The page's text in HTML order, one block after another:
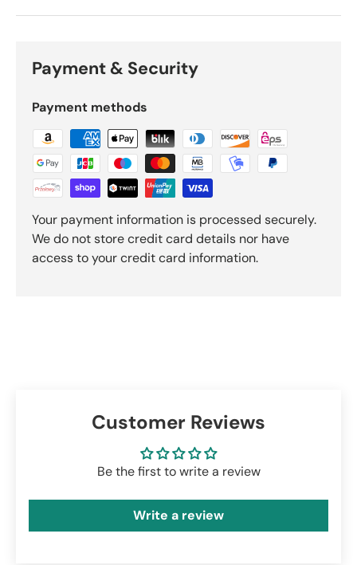
Payment & Security
Payment methods
Your payment information is processed securely.
We do not store credit card details nor have
access to your credit card information.
Customer Reviews
Be the first to write a review
Write a review